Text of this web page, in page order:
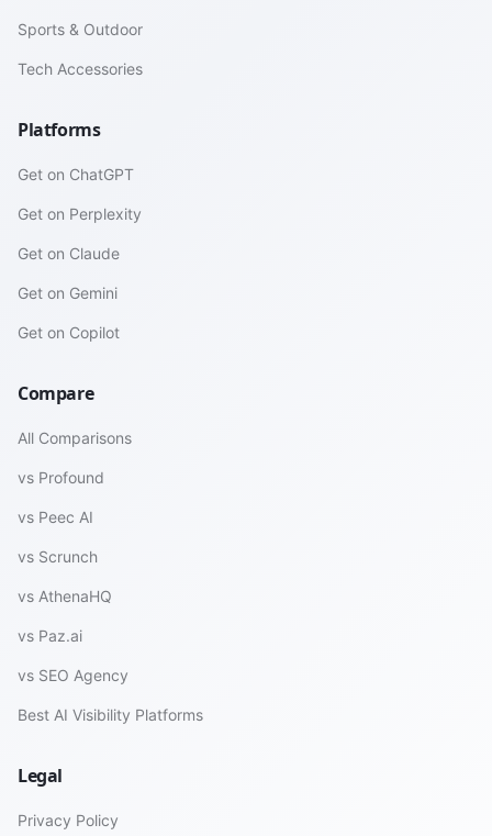
Sports & Outdoor
Tech Accessories
Platforms
Get on ChatGPT
Get on Perplexity
Get on Claude
Get on Gemini
Get on Copilot
Compare
All Comparisons
vs Profound
vs Peec AI
vs Scrunch
vs AthenaHQ
vs Paz.ai
vs SEO Agency
Best AI Visibility Platforms
Legal
Privacy Policy